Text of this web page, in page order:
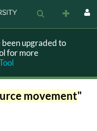
upgraded to
for more
movement"